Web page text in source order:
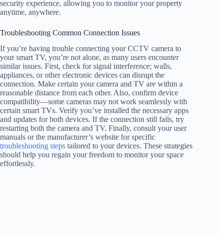
security experience, allowing you to monitor your property
anytime, anywhere.
Troubleshooting Common Connection Issues
If you’re having trouble connecting your CCTV camera to
your smart TV, you’re not alone, as many users encounter
similar issues. First, check for signal interference; walls,
appliances, or other electronic devices can disrupt the
connection. Make certain your camera and TV are within a
reasonable distance from each other. Also, confirm device
compatibility—some cameras may not work seamlessly with
certain smart TVs. Verify you’ve installed the necessary apps
and updates for both devices. If the connection still fails, try
restarting both the camera and TV. Finally, consult your user
manuals or the manufacturer’s website for specific
troubleshooting steps tailored to your devices. These strategies
should help you regain your freedom to monitor your space
effortlessly.